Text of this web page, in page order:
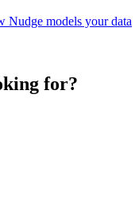
Nudge models your data
for?